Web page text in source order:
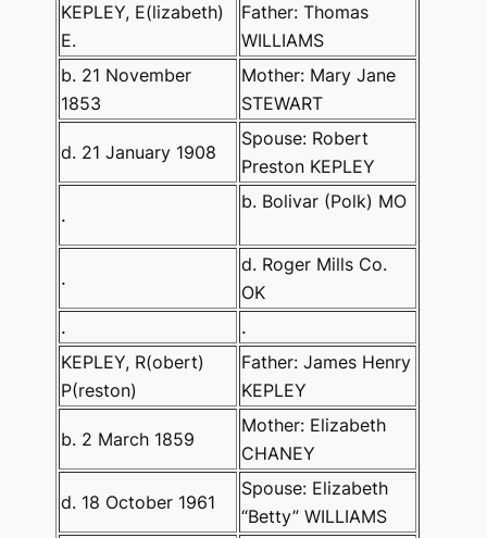
KEPLEY, E(lizabeth)
E.
Father: Thomas
WILLIAMS
b. 21 November
1853
Mother: Mary Jane
STEWART
d. 21 January 1908
Spouse: Robert
Preston KEPLEY
.
b. Bolivar (Polk) MO
.
d. Roger Mills Co.
OK
.
.
KEPLEY, R(obert)
P(reston)
Father: James Henry
KEPLEY
b. 2 March 1859
Mother: Elizabeth
CHANEY
d. 18 October 1961
Spouse: Elizabeth
“Betty” WILLIAMS